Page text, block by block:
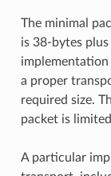
The minimal
is 38-bytes
a proper
required size.
packet is
A particular